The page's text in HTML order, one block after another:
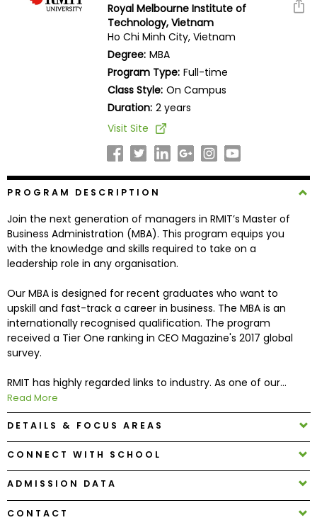
Explore
Programs
Connect
with
Schools
How
to
Apply
Help
Center
Royal Melbourne Institute of
Technology, Vietnam
Ho Chi Minh City, Vietnam
Degree: MBA
Program Type: Full-time
Class Style: On Campus
Duration: 2 years
Visit Site
PROGRAM DESCRIPTION
Join the next generation of managers in RMIT’s Master of
Business Administration (MBA). This program equips you
with the knowledge and skills required to take on a
leadership role in any organisation.
Our MBA is designed for recent graduates who want to
upskill and fast-track a career in business. The MBA is an
internationally recognised qualification. The program
received a Tier One ranking in CEO Magazine's 2017 global
survey.
RMIT has highly regarded links to industry. As one of our...
Read More
DETAILS & FOCUS AREAS
CONNECT WITH SCHOOL
ADMISSION DATA
CONTACT